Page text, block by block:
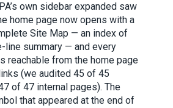
own sidebar expanded saw
home page now opens with a
Site Map — an index of
line summary — and every
reachable from the home page
(we audited 45 of 45
of 47 internal pages). The
that appeared at the end of